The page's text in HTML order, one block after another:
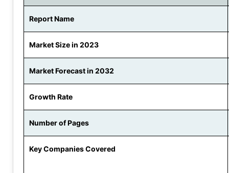
Report Name
Market Size in 2023
Market Forecast in 2032
Growth Rate
Number of Pages
Key Companies Covered